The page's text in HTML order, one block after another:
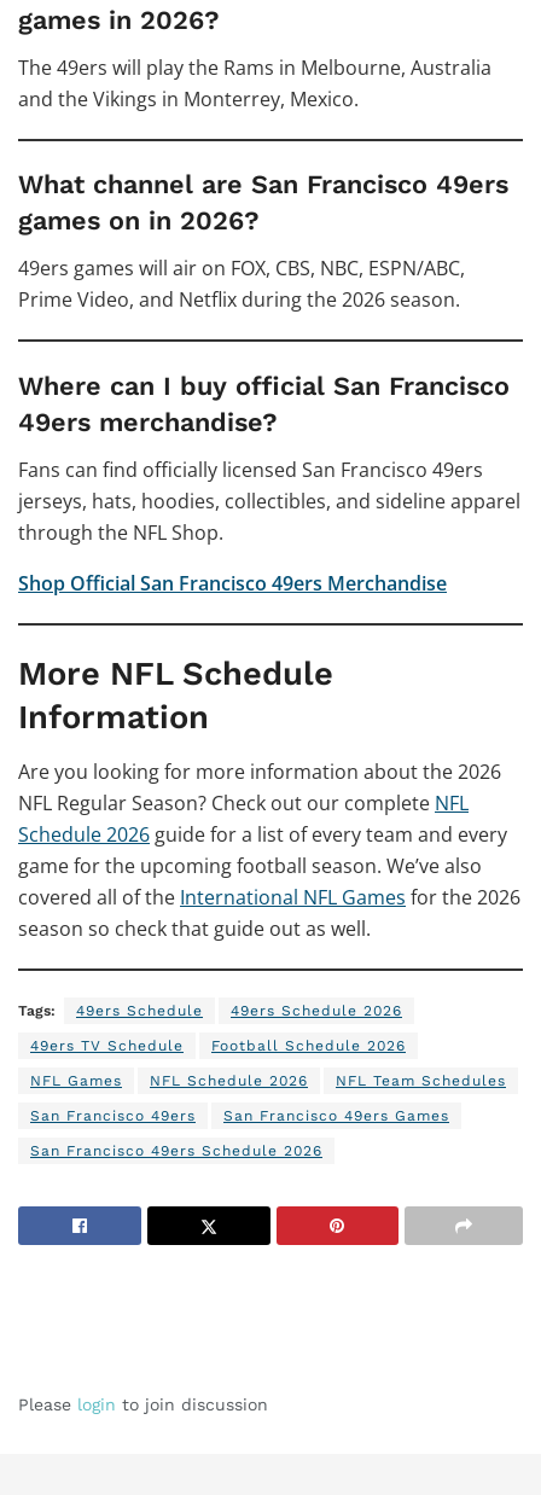
games in 2026?
The 49ers will play the Rams in Melbourne, Australia
and the Vikings in Monterrey, Mexico.
What channel are San Francisco 49ers
games on in 2026?
49ers games will air on FOX, CBS, NBC, ESPN/ABC,
Prime Video, and Netflix during the 2026 season.
Where can I buy official San Francisco
49ers merchandise?
Fans can find officially licensed San Francisco 49ers
jerseys, hats, hoodies, collectibles, and sideline apparel
through the NFL Shop.
Shop Official San Francisco 49ers Merchandise
More NFL Schedule
Information
Are you looking for more information about the 2026
NFL Regular Season? Check out our complete NFL
Schedule 2026 guide for a list of every team and every
game for the upcoming football season. We’ve also
covered all of the International NFL Games for the 2026
season so check that guide out as well.
Tags: 49ers Schedule 49ers Schedule 2026
49ers TV Schedule Football Schedule 2026
NFL Games NFL Schedule 2026 NFL Team Schedules
San Francisco 49ers San Francisco 49ers Games
San Francisco 49ers Schedule 2026
Please login to join discussion